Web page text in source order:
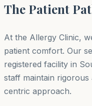
The Patient
At the Allergy Clinic,
patient comfort. Our
registered facility in
staff maintain rigorous
centric approach.